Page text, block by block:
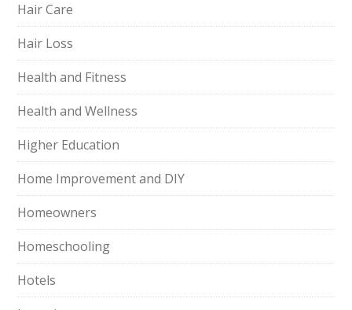
Hair Care
Hair Loss
Health and Fitness
Health and Wellness
Higher Education
Home Improvement and DIY
Homeowners
Homeschooling
Hotels